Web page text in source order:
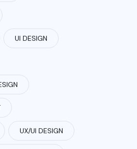
UI DESIGN
UX/UI DESIGN